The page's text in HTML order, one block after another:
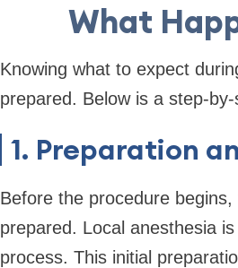
What
Knowing what to expect
prepared. Below is a step-
1. Preparation
Before the procedure
prepared. Local anesthesia
process. This initial